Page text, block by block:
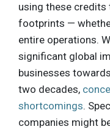
using these
footprints —
entire operations.
significant global
businesses
two decades,
shortcomings.
companies might